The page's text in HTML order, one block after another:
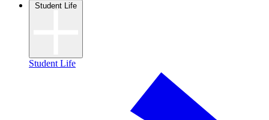
Student Life
Student Life